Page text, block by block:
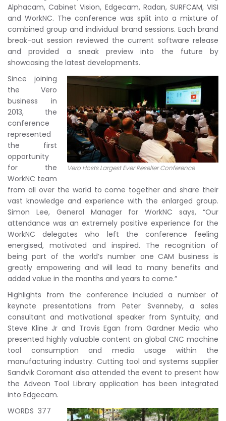
Alphacam, Cabinet Vision, Edgecam, Radan, SURFCAM, VISI
and WorkNC. The conference was split into a mixture of
combined group and individual brand sessions. Each brand
break-out session reviewed the current software release
and provided a sneak preview into the future by
showcasing the latest developments.
Vero Hosts Largest Ever Reseller Conference
Since joining
the Vero
business in
2013, the
conference
represented
the first
opportunity
for the
WorkNC team
from all over the world to come together and share their
vast knowledge and experience with the enlarged group.
Simon Lee, General Manager for WorkNC says, “Our
attendance was an extremely positive experience for the
WorkNC delegates who left the conference feeling
energised, motivated and inspired. The recognition of
being part of the world’s number one CAM business is
greatly empowering and will lead to many benefits and
added value in the months and years to come.”
Highlights from the conference included a number of
keynote presentations from Peter Svenneby, a sales
consultant and motivational speaker from Syntuity; and
Steve Kline Jr and Travis Egan from Gardner Media who
presented highly valuable content on global CNC machine
tool consumption and media usage within the
manufacturing industry. Cutting tool and systems supplier
Sandvik Coromant also attended the event to present how
the Adveon Tool Library application has been integrated
into Edgecam.
WORDS 377